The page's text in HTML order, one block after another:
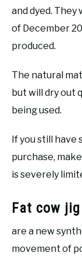
and dyed.
of December
produced.
The natural
but will dry out
being used.
If you still have
purchase,
is severely
Fat cow
are a new
movement of